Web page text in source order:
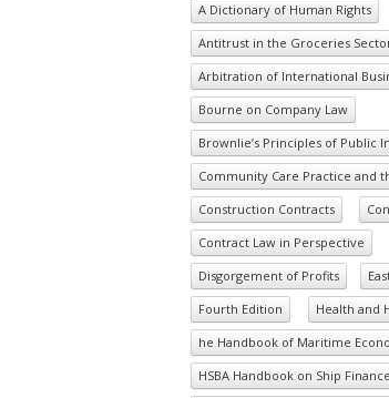
A Dictionary of Human Rights
Antitrust in the Groceries
Arbitration of International
Bourne on Company Law
Brownlie’s Principles of Public
Community Care Practice and
Construction Contracts
Contract Law in Perspective
Disgorgement of Profits
Fourth Edition
Health and
he Handbook of Maritime
HSBA Handbook on Ship Finance